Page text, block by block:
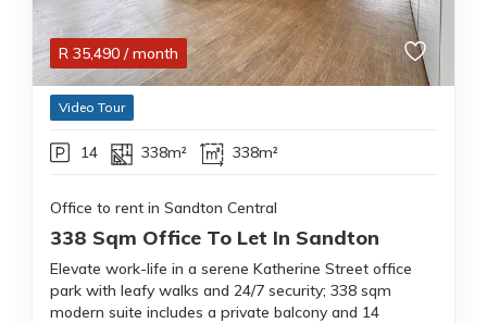
R 35,490 / month
Video Tour
14 338m² 338m²
Office to rent in Sandton Central
338 Sqm Office To Let In Sandton
Elevate work-life in a serene Katherine Street office
park with leafy walks and 24/7 security; 338 sqm
modern suite includes a private balcony and 14